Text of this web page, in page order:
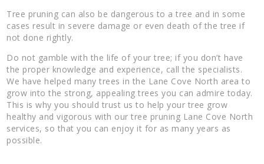
Tree pruning can also be dangerous to a tree and in some
cases result in severe damage or even death of the tree if
not done rightly.
Do not gamble with the life of your tree; if you don’t have
the proper knowledge and experience, call the specialists.
We have helped many trees in the Lane Cove North area to
grow into the strong, appealing trees you can admire today.
This is why you should trust us to help your tree grow
healthy and vigorous with our tree pruning Lane Cove North
services, so that you can enjoy it for as many years as
possible.